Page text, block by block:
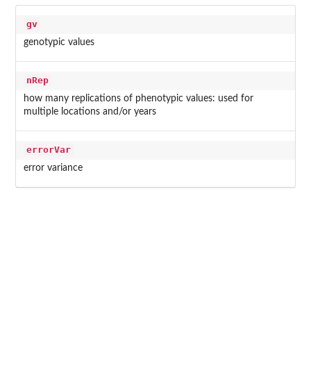
gv
genotypic values
nRep
how many replications of phenotypic values: used for
multiple locations and/or years
errorVar
error variance